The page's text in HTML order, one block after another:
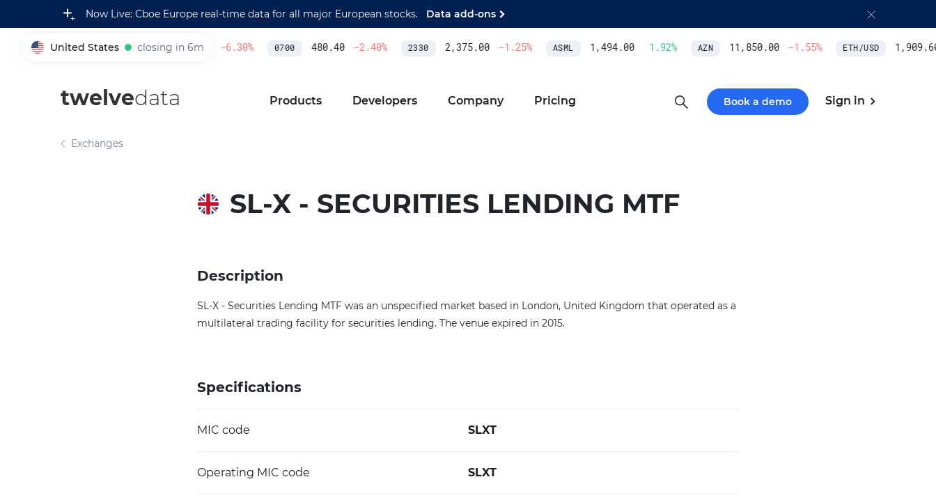
Now Live: Cboe Europe real-time data for all major European stocks. Data add-ons
United States closing in 6m
005930 230,500.00 -6.30% 0700 480.40 -2.40% 2330 2,375.00 -1.25% ASML 1,494.00 1.92% AZN 11,850.00 -1.55% ETH/USD 1,909.60
twelvedata Products Developers Company Pricing Book a demo Sign in
Exchanges
SL-X - SECURITIES LENDING MTF
Description
SL-X - Securities Lending MTF was an unspecified market based in London, United Kingdom that operated as a
multilateral trading facility for securities lending. The venue expired in 2015.
Specifications
MIC code SLXT
Operating MIC code SLXT